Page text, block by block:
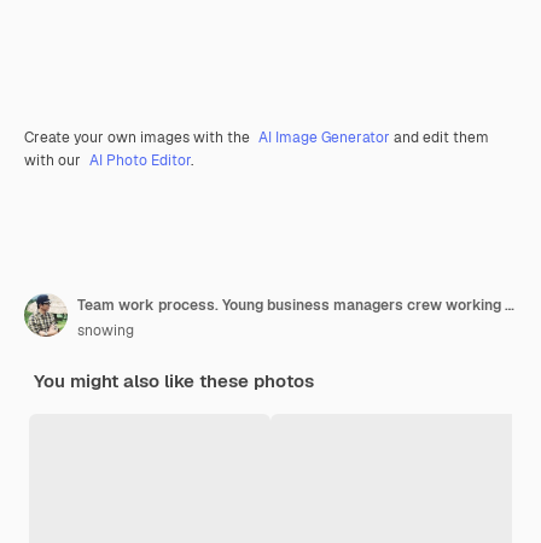
Create your own images with the AI Image Generator and edit them
with our AI Photo Editor.
Team work process. Young business managers crew working with new startup project. Labtop on wood table, typing keyboard, texting message, analyze graph plans.
snowing
You might also like these photos